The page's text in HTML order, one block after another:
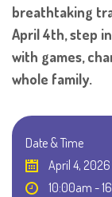
breathtaking
April 4th, step
with games,
whole family.
Date & Time
April 4, 2026
10:00am -